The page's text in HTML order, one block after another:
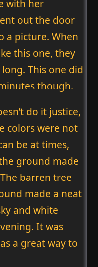
with her
out the door
a picture. When
this one, they
This one did
though.
do it justice,
colors were not
be at times,
ground made
barren tree
made a neat
and white
It was
a great way to